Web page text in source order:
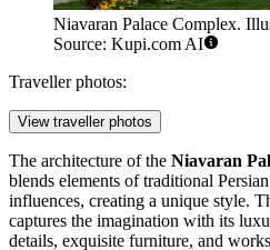
Niavaran Palace Complex.
Source: Kupi.com AI
Traveller photos:
View traveller photos
The architecture of the Niavaran
blends elements of traditional
influences, creating a unique style.
captures the imagination with its
details, exquisite furniture, and